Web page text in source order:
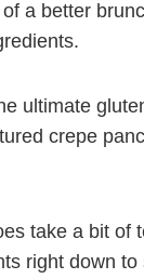
a better
ultimate
crepe
take a bit of
right down